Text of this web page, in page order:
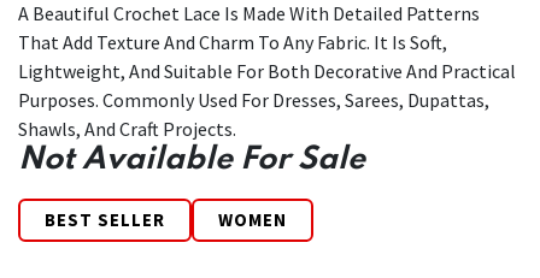
A Beautiful Crochet Lace Is Made With Detailed Patterns
That Add Texture And Charm To Any Fabric. It Is Soft,
Lightweight, And Suitable For Both Decorative And Practical
Purposes. Commonly Used For Dresses, Sarees, Dupattas,
Shawls, And Craft Projects.
Not Available For Sale
BEST SELLER WOMEN